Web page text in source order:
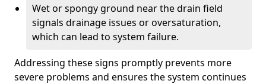
Wet or spongy ground near the drain field
signals drainage issues or oversaturation,
which can lead to system failure.
Addressing these signs promptly prevents more
severe problems and ensures the system continues